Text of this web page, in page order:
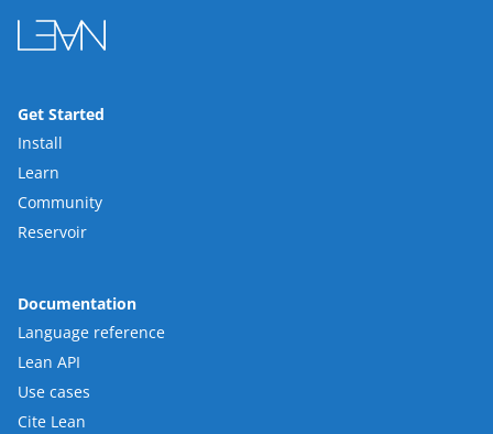
Get Started
Install
Learn
Community
Reservoir
Documentation
Language reference
Lean API
Use cases
Cite Lean